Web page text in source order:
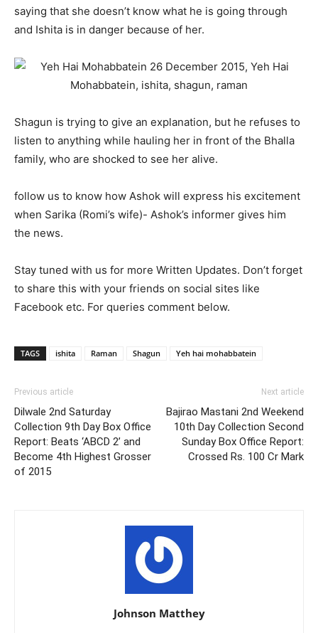
saying that she doesn’t know what he is going through
and Ishita is in danger because of her.
Shagun is trying to give an explanation, but he refuses to
listen to anything while hauling her in front of the Bhalla
family, who are shocked to see her alive.
follow us to know how Ashok will express his excitement
when Sarika (Romi’s wife)- Ashok’s informer gives him
the news.
Stay tuned with us for more Written Updates. Don’t forget
to share this with your friends on social sites like
Facebook etc. For queries comment below.
TAGS ishita Raman Shagun Yeh hai mohabbatein
Previous article
Dilwale 2nd Saturday
Collection 9th Day Box Office
Report: Beats ‘ABCD 2’ and
Become 4th Highest Grosser
of 2015
Next article
Bajirao Mastani 2nd Weekend
10th Day Collection Second
Sunday Box Office Report:
Crossed Rs. 100 Cr Mark
Johnson Matthey